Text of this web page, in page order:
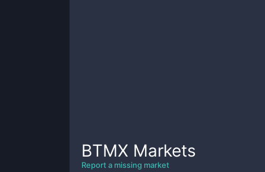
BTMX Markets
Report a missing market